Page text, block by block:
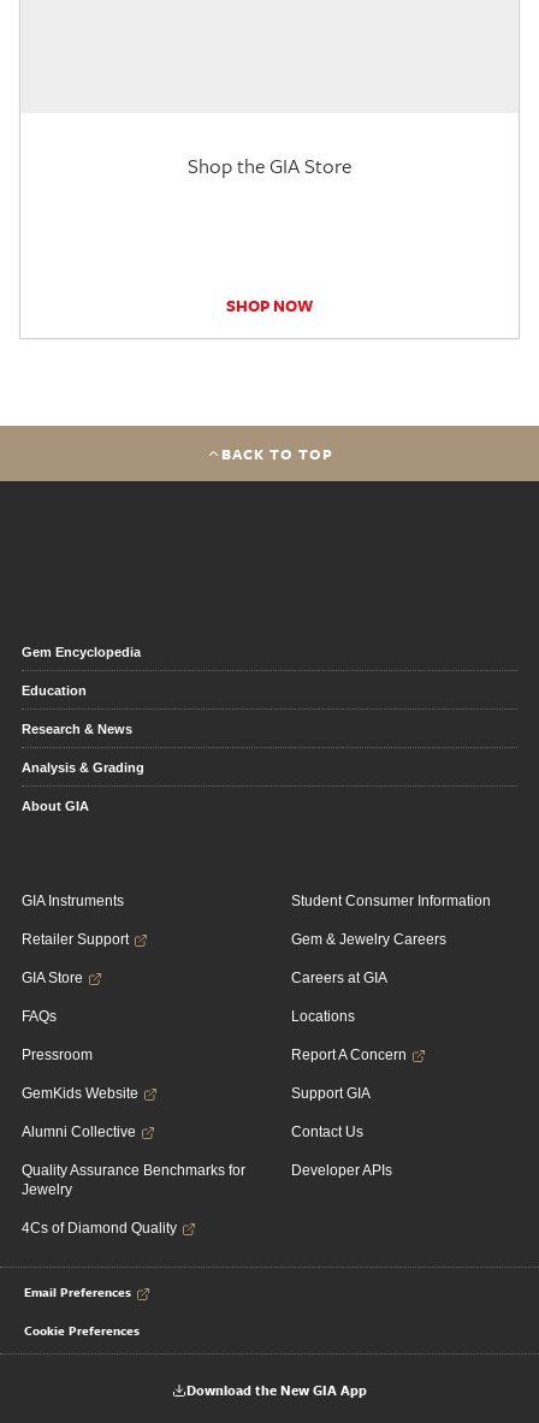
Shop the GIA Store
SHOP NOW
BACK TO TOP
Gem Encyclopedia
Education
Research & News
Analysis & Grading
About GIA
GIA Instruments
Retailer Support
GIA Store
FAQs
Pressroom
GemKids Website
Alumni Collective
Quality Assurance Benchmarks for
Jewelry
4Cs of Diamond Quality
Student Consumer Information
Gem & Jewelry Careers
Careers at GIA
Locations
Report A Concern
Support GIA
Contact Us
Developer APIs
Email Preferences
Cookie Preferences
Download the New GIA App